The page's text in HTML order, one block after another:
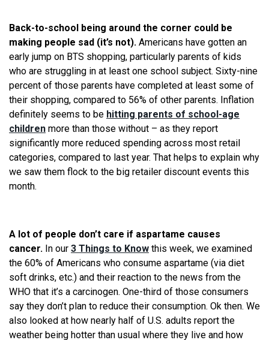
Back-to-school being around the corner could be
making people sad (it’s not). Americans have gotten an
early jump on BTS shopping, particularly parents of kids
who are struggling in at least one school subject. Sixty-nine
percent of those parents have completed at least some of
their shopping, compared to 56% of other parents. Inflation
definitely seems to be hitting parents of school-age
children more than those without – as they report
significantly more reduced spending across most retail
categories, compared to last year. That helps to explain why
we saw them flock to the big retailer discount events this
month.
A lot of people don’t care if aspartame causes
cancer. In our 3 Things to Know this week, we examined
the 60% of Americans who consume aspartame (via diet
soft drinks, etc.) and their reaction to the news from the
WHO that it’s a carcinogen. One-third of those consumers
say they don’t plan to reduce their consumption. Ok then. We
also looked at how nearly half of U.S. adults report the
weather being hotter than usual where they live and how